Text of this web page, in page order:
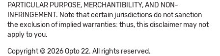
PARTICULAR PURPOSE, MERCHANTIBILITY, AND NON-
INFRINGEMENT. Note that certain jurisdictions do not sanction
the exclusion of implied warranties: thus, this disclaimer may not
apply to you.
Copyright © 2026 Opto 22. All rights reserved.